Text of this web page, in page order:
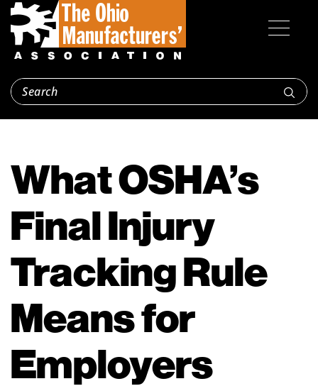
What OSHA’s
Final Injury
Tracking Rule
Means for
Employers